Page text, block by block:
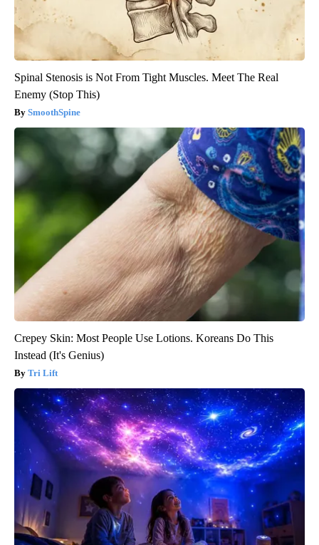
Spinal Stenosis is Not From Tight Muscles. Meet The Real
Enemy (Stop This)
SmoothSpine
Crepey Skin: Most People Use Lotions. Koreans Do This
Instead (It's Genius)
Tri Lift